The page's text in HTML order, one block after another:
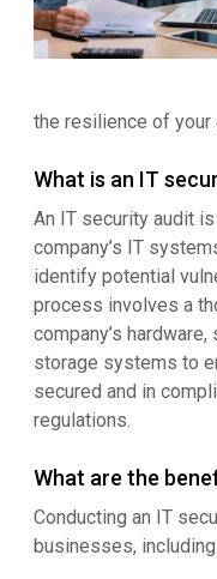
the resilience of your
What is an IT
An IT security audit
company’s IT
identify potential
process involves a
company’s
storage systems to
secured and in
regulations.
What are the
Conducting an IT
businesses,